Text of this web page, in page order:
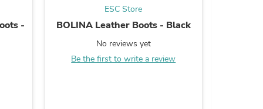
-
ESC Store
BOLINA Leather Boots - Black
No reviews yet
Be the first to write a review